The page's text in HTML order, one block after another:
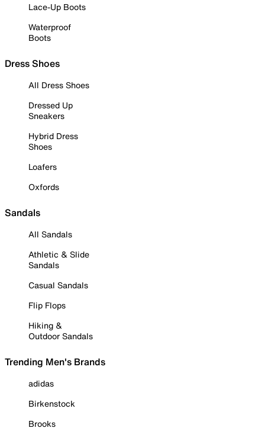
Lace-Up Boots
Waterproof
Boots
Dress Shoes
All Dress Shoes
Dressed Up
Sneakers
Hybrid Dress
Shoes
Loafers
Oxfords
Sandals
All Sandals
Athletic & Slide
Sandals
Casual Sandals
Flip Flops
Hiking &
Outdoor Sandals
Trending Men's Brands
adidas
Birkenstock
Brooks